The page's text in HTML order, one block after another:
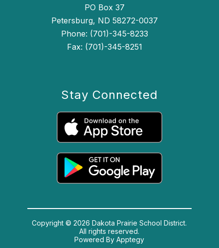
PO Box 37
Petersburg, ND 58272-0037
Phone: (701)-345-8233
Fax: (701)-345-8251
Stay Connected
Copyright © 2026 Dakota Prairie School District.
All rights reserved.
Powered ByApptegy